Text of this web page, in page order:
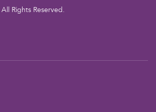
Rights Reserved.